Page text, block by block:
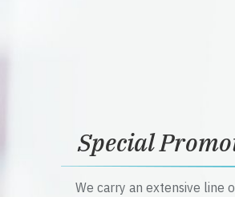
Special
We carry an extensive line